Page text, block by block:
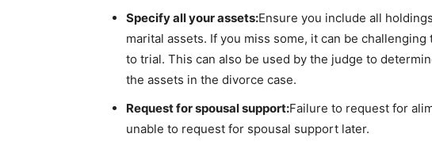
Specify all your assets:Ensure you include all
marital assets. If you miss some, it can be
to trial. This can also be used by the judge to
the assets in the divorce case.
Request for spousal support:Failure to request for
unable to request for spousal support later.